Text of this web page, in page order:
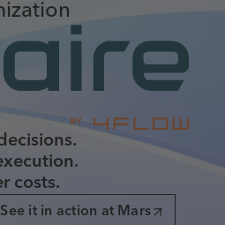
costs.
See it in action at Mars